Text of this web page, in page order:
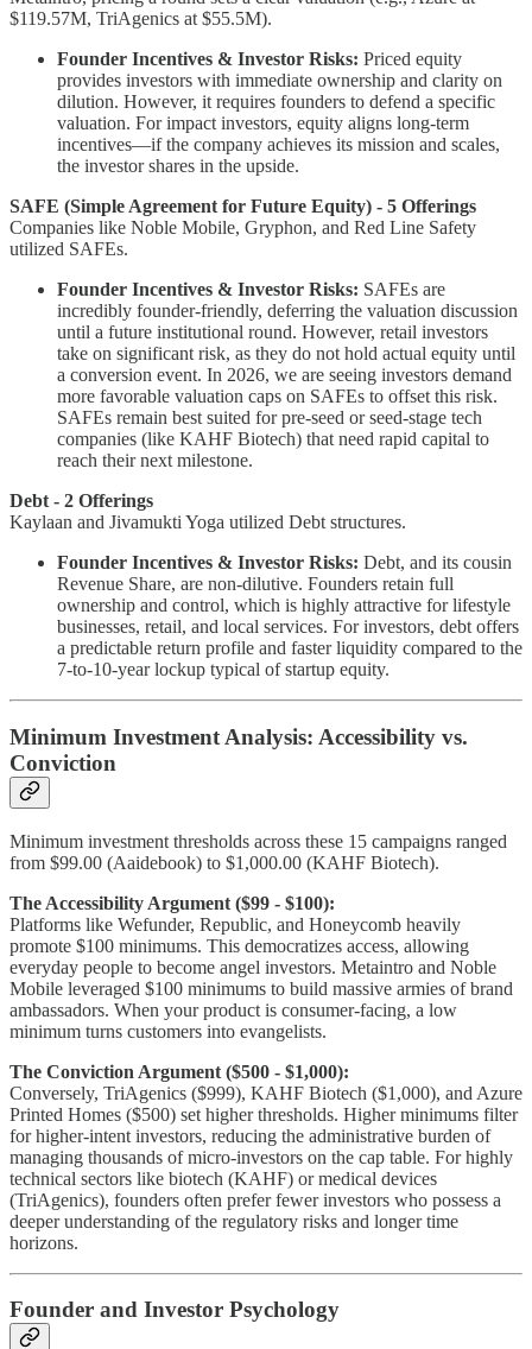
$119.57M, TriAgenics at $55.5M).
Founder Incentives & Investor Risks: Priced equity
provides investors with immediate ownership and clarity on
dilution. However, it requires founders to defend a specific
valuation. For impact investors, equity aligns long-term
incentives—if the company achieves its mission and scales,
the investor shares in the upside.
SAFE (Simple Agreement for Future Equity) - 5 Offerings
Companies like Noble Mobile, Gryphon, and Red Line Safety
utilized SAFEs.
Founder Incentives & Investor Risks: SAFEs are
incredibly founder-friendly, deferring the valuation discussion
until a future institutional round. However, retail investors
take on significant risk, as they do not hold actual equity until
a conversion event. In 2026, we are seeing investors demand
more favorable valuation caps on SAFEs to offset this risk.
SAFEs remain best suited for pre-seed or seed-stage tech
companies (like KAHF Biotech) that need rapid capital to
reach their next milestone.
Debt - 2 Offerings
Kaylaan and Jivamukti Yoga utilized Debt structures.
Founder Incentives & Investor Risks: Debt, and its cousin
Revenue Share, are non-dilutive. Founders retain full
ownership and control, which is highly attractive for lifestyle
businesses, retail, and local services. For investors, debt offers
a predictable return profile and faster liquidity compared to the
7-to-10-year lockup typical of startup equity.
Minimum Investment Analysis: Accessibility vs.
Conviction
Minimum investment thresholds across these 15 campaigns ranged
from $99.00 (Aaidebook) to $1,000.00 (KAHF Biotech).
The Accessibility Argument ($99 - $100):
Platforms like Wefunder, Republic, and Honeycomb heavily
promote $100 minimums. This democratizes access, allowing
everyday people to become angel investors. Metaintro and Noble
Mobile leveraged $100 minimums to build massive armies of brand
ambassadors. When your product is consumer-facing, a low
minimum turns customers into evangelists.
The Conviction Argument ($500 - $1,000):
Conversely, TriAgenics ($999), KAHF Biotech ($1,000), and Azure
Printed Homes ($500) set higher thresholds. Higher minimums filter
for higher-intent investors, reducing the administrative burden of
managing thousands of micro-investors on the cap table. For highly
technical sectors like biotech (KAHF) or medical devices
(TriAgenics), founders often prefer fewer investors who possess a
deeper understanding of the regulatory risks and longer time
horizons.
Founder and Investor Psychology